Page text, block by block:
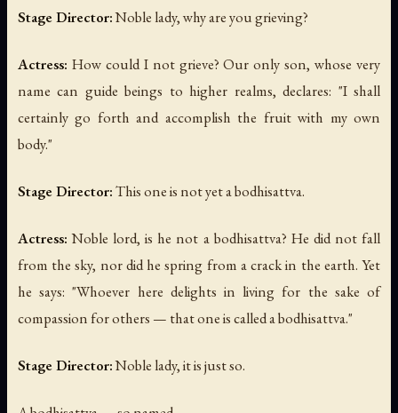
Stage Director:Noble lady, why are you grieving?
Actress: How could I not grieve? Our only son, whose very
name can guide beings to higher realms, declares: "I shall
certainly go forth and accomplish the fruit with my own
body."
Stage Director:This one is not yet a bodhisattva.
Actress: Noble lord, is he not a bodhisattva? He did not fall
from the sky, nor did he spring from a crack in the earth. Yet
he says: "Whoever here delights in living for the sake of
compassion for others — that one is called a bodhisattva."
Stage Director:Noble lady, it is just so.